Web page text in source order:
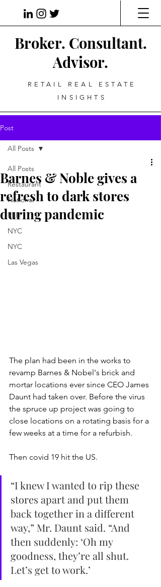
Broker. Consultant.
Advisor.
RETAIL REAL ESTATE
INSIGHTS
Post
All Posts
Restaurant
National
REIT
NYC
NYC
Las Vegas
All Posts
Barnes & Noble gives a
refresh to dark stores
during pandemic
The plan had been in the works to
revamp Barnes & Nobel's brick and
mortar locations ever since CEO James
Daunt had taken over. Before the virus
the spruce up project was going to
close locations on a rotating basis for a
few weeks at a time for a refurbish.
Then covid 19 hit the US.
“I knew I wanted to rip these
stores apart and put them
back together in a different
way,” Mr. Daunt said. “And
then suddenly: ‘Oh my
goodness, they’re all shut.
Let’s get to work.’